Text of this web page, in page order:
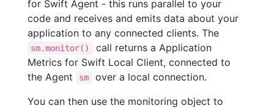
for Swift Agent - this runs parallel to your
code and receives and emits data about your
application to any connected clients. The
sm.monitor()
call returns a Application
Metrics for Swift Local Client, connected to
the Agent
sm
over a local connection.
You can then use the monitoring object to